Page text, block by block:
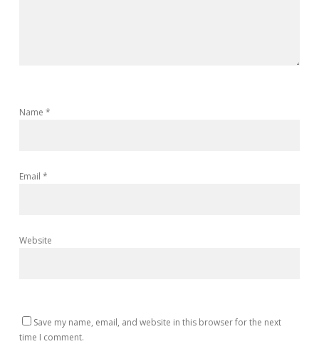
Name *
Email *
Website
Save my name, email, and website in this browser for the next
time I comment.